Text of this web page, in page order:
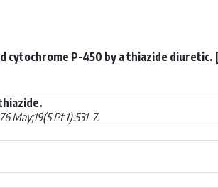
P-450 by a thiazide diuretic.
May;19(5 Pt 1):531-7.